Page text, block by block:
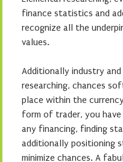
finance statistics and
recognize all the
values.
Additionally industry
researching, chances
place within the
form of trader, you
any financing, finding
additionally positioning
minimize chances. A